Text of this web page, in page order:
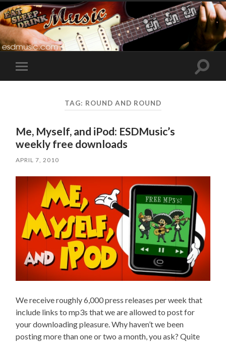
Toggle
mobile
Toggle
TAG: ROUND AND ROUND
Me, Myself, and iPod: ESDMusic’s
weekly free downloads
APRIL 7, 2010
We receive roughly 6,000 press releases per week that
include links to mp3s that we are allowed to post for
your downloading pleasure. Why haven’t we been
posting more than one or two a month, you ask? Quite